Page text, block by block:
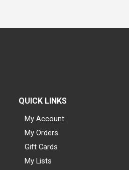
QUICK LINKS
My Account
My Orders
Gift Cards
My Lists